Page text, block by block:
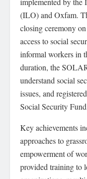
(ILO) and Oxfam.
closing ceremony
access to social
informal workers in
duration, the
understand social
issues, and
Social Security
Key achievements
approaches to
empowerment of
provided training to